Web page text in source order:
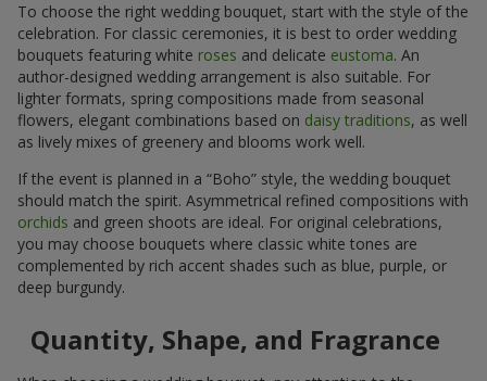
To choose the right wedding bouquet, start with the style of the
celebration. For classic ceremonies, it is best to order wedding
bouquets featuring white roses and delicate eustoma. An
author-designed wedding arrangement is also suitable. For
lighter formats, spring compositions made from seasonal
flowers, elegant combinations based on daisy traditions, as well
as lively mixes of greenery and blooms work well.
If the event is planned in a “Boho” style, the wedding bouquet
should match the spirit. Asymmetrical refined compositions with
orchids and green shoots are ideal. For original celebrations,
you may choose bouquets where classic white tones are
complemented by rich accent shades such as blue, purple, or
deep burgundy.
Quantity, Shape, and Fragrance